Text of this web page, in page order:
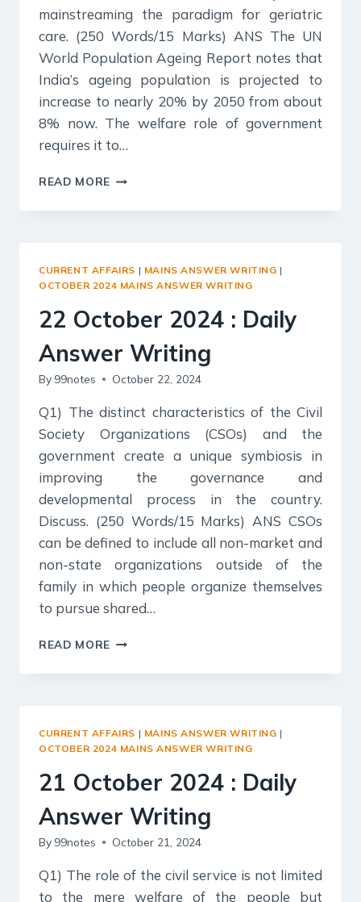
mainstreaming the paradigm for geriatric
care. (250 Words/15 Marks) ANS The UN
World Population Ageing Report notes that
India’s ageing population is projected to
increase to nearly 20% by 2050 from about
8% now. The welfare role of government
requires it to…
READ MORE 23
2024
WRITING
CURRENT AFFAIRS | MAINS ANSWER WRITING |
OCTOBER 2024 MAINS ANSWER WRITING
22 October 2024 : Daily
Answer Writing
By 99notes October 22, 2024
Q1) The distinct characteristics of the Civil
Society Organizations (CSOs) and the
government create a unique symbiosis in
improving the governance and
developmental process in the country.
Discuss. (250 Words/15 Marks) ANS CSOs
can be defined to include all non-market and
non-state organizations outside of the
family in which people organize themselves
to pursue shared…
READ MORE
2024
WRITING
CURRENT AFFAIRS | MAINS ANSWER WRITING |
OCTOBER 2024 MAINS ANSWER WRITING
21 October 2024 : Daily
Answer Writing
By 99notes October 21, 2024
Q1) The role of the civil service is not limited
to the mere welfare of the people but